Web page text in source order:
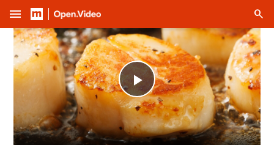
menu
Play
Video